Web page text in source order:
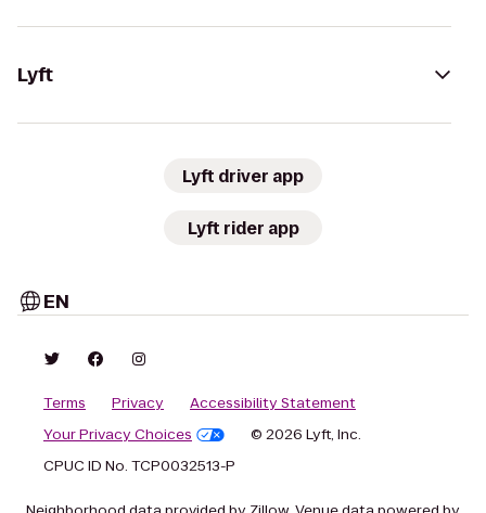
Lyft
Lyft driver app
Lyft rider app
EN
Terms Privacy
Accessibility Statement
Your Privacy Choices
© 2026 Lyft, Inc.
CPUC ID No. TCP0032513-P